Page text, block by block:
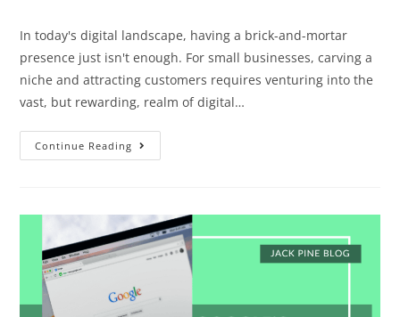
In today's digital landscape, having a brick-and-mortar
presence just isn't enough. For small businesses, carving a
niche and attracting customers requires venturing into the
vast, but rewarding, realm of digital…
Continue Reading